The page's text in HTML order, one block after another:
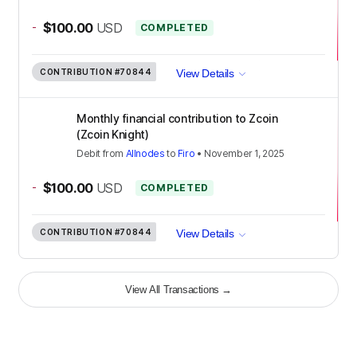
- $100.00 USD COMPLETED
CONTRIBUTION #70844 View Details
Monthly financial contribution to Zcoin
(Zcoin Knight)
Debit from Allnodes to Firo • November 1, 2025
- $100.00 USD COMPLETED
CONTRIBUTION #70844 View Details
View All Transactions →